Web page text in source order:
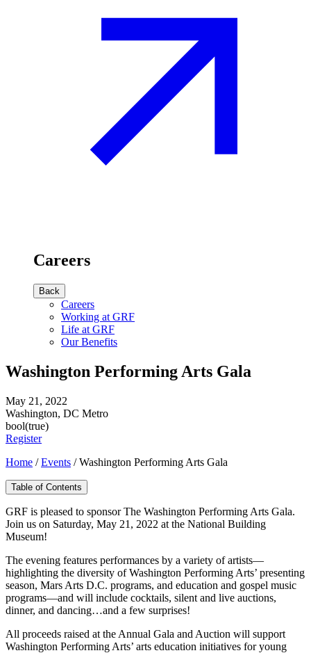
Careers
Back
Careers
Working at GRF
Life at GRF
Our Benefits
Washington Performing Arts Gala
May 21, 2022
Washington, DC Metro
bool(true)
Register
Home /Events /Washington Performing Arts Gala
Table of Contents
GRF is pleased to sponsor The Washington Performing Arts Gala.
Join us on Saturday, May 21, 2022 at the National Building
Museum!
The evening features performances by a variety of artists—
highlighting the diversity of Washington Performing Arts’ presenting
season, Mars Arts D.C. programs, and education and gospel music
programs—and will include cocktails, silent and live auctions,
dinner, and dancing…and a few surprises!
All proceeds raised at the Annual Gala and Auction will support
Washington Performing Arts’ arts education initiatives for young